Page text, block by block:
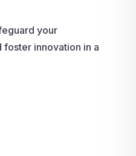
your
innovation in a